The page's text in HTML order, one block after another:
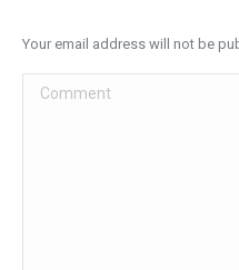
Your email address will not be
Comment